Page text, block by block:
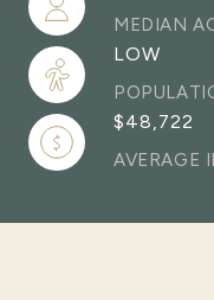
MEDIAN
LOW
$48,722
AVERAGE